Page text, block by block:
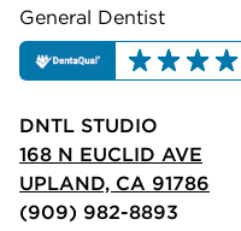
General Dentist
DNTL STUDIO
168 N EUCLID AVE
UPLAND, CA 91786
(909) 982-8893